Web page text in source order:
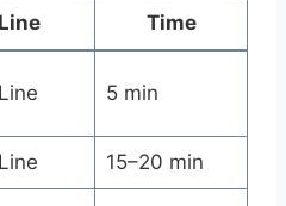
Line Time
5 min
15–20 min